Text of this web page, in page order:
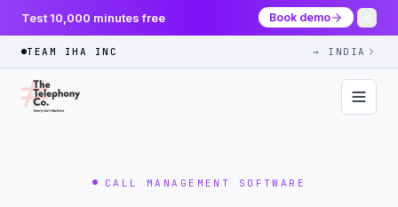
Test 10,000 minutes free Book demo
TEAM IHA INC → INDIA
CALL MANAGEMENT SOFTWARE